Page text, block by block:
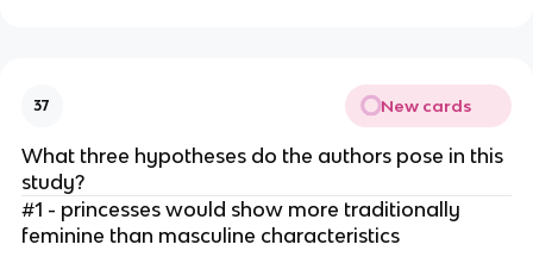
37 New cards
What three hypotheses do the authors pose in this
study?
#1 - princesses would show more traditionally
feminine than masculine characteristics